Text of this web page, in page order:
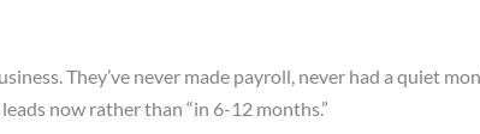
They’ve never made payroll, never had a quiet
now rather than “in 6-12 months.”